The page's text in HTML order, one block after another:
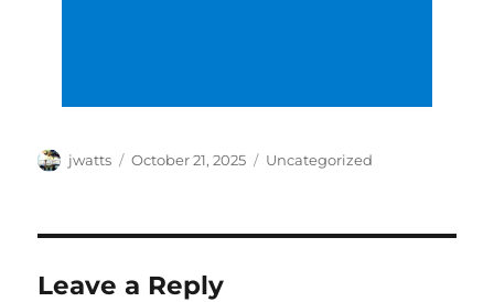
Author
jwatts
Posted
October 21, 2025 Categories
Uncategorized
Leave a Reply